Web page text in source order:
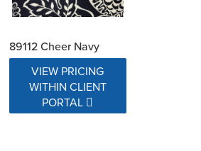
89112 Cheer Navy
VIEW PRICING
WITHIN CLIENT
PORTAL